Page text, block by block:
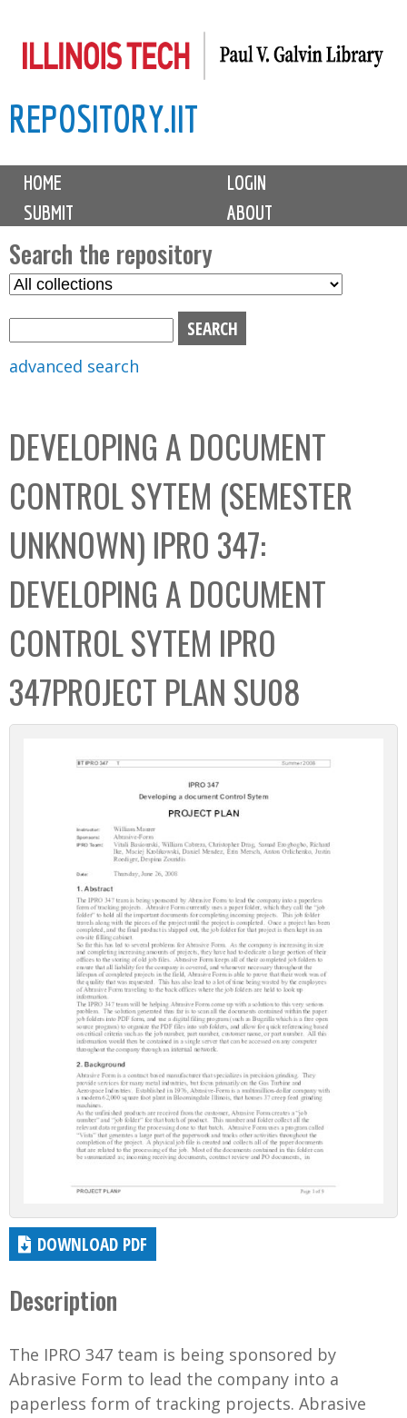
to
content
REPOSITORY.IIT
M
i
n
m
e
n
u
HOME
LOGIN
SUBMIT
ABOUT
Search the repository
S
C
o
l
l
e
c
t
i
o
n
x
advanced search
DEVELOPING A DOCUMENT
CONTROL SYTEM (SEMESTER
UNKNOWN) IPRO 347:
DEVELOPING A DOCUMENT
CONTROL SYTEM IPRO
347PROJECT PLAN SU08
DOWNLOAD PDF
Description
The IPRO 347 team is being sponsored by
Abrasive Form to lead the company into a
paperless form of tracking projects. Abrasive